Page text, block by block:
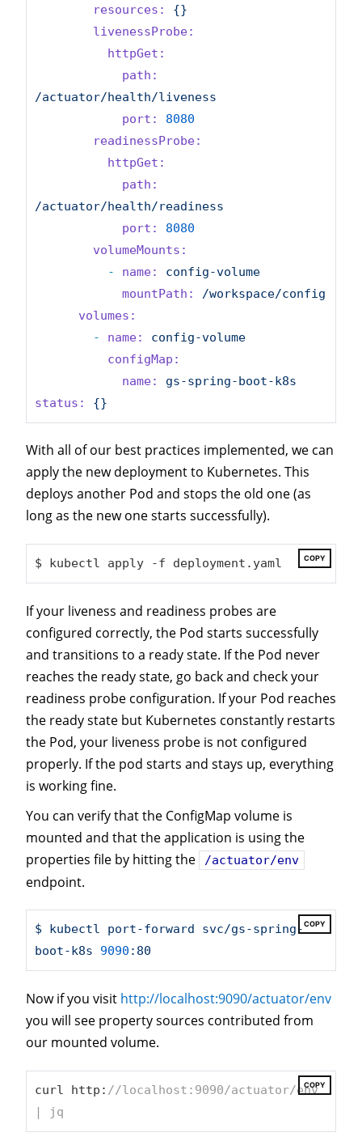
resources:
{}
livenessProbe:
httpGet:
path:
/actuator/health/liveness
port:
8080
readinessProbe:
httpGet:
path:
/actuator/health/readiness
port:
8080
volumeMounts:
-
name:
config-volume
mountPath:
/workspace/config
volumes:
-
name:
config-volume
configMap:
name:
gs-spring-boot-k8s
status:
{}
With all of our best practices implemented, we can
apply the new deployment to Kubernetes. This
deploys another Pod and stops the old one (as
long as the new one starts successfully).
COPY
$ kubectl apply -f deployment.yaml
If your liveness and readiness probes are
configured correctly, the Pod starts successfully
and transitions to a ready state. If the Pod never
reaches the ready state, go back and check your
readiness probe configuration. If your Pod reaches
the ready state but Kubernetes constantly restarts
the Pod, your liveness probe is not configured
properly. If the pod starts and stays up, everything
is working fine.
You can verify that the ConfigMap volume is
mounted and that the application is using the
properties file by hitting the
/actuator/env
endpoint.
COPY
$ kubectl port-forward
svc/gs-spring-
boot-k8s
9090 :80
Now if you visit http://localhost:9090/actuator/env
you will see property sources contributed from
our mounted volume.
COPY
curl http: //localhost:9090/actuator/env
| jq